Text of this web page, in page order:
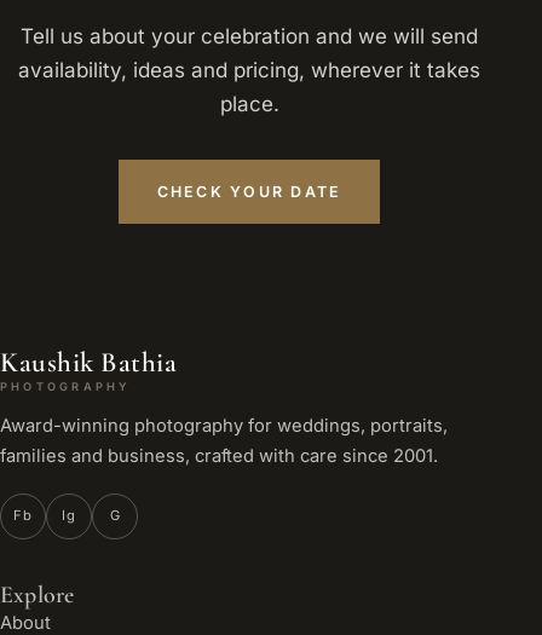
Tell us about your celebration and we will send
availability, ideas and pricing, wherever it takes
place.
CHECK YOUR DATE
Kaushik Bathia
PHOTOGRAPHY
Award-winning photography for weddings, portraits,
families and business, crafted with care since 2001.
Fb Ig G
Explore
About